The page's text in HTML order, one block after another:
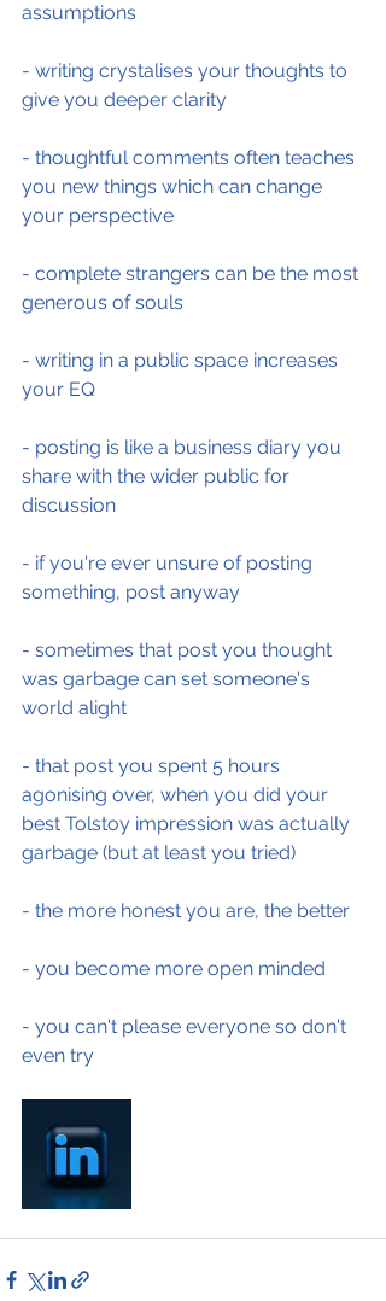
assumptions
- writing crystalises your thoughts to
give you deeper clarity
- thoughtful comments often teaches
you new things which can change
your perspective
- complete strangers can be the most
generous of souls
- writing in a public space increases
your EQ
- posting is like a business diary you
share with the wider public for
discussion
- if you're ever unsure of posting
something, post anyway
- sometimes that post you thought
was garbage can set someone's
world alight
- that post you spent 5 hours
agonising over, when you did your
best Tolstoy impression was actually
garbage (but at least you tried)
- the more honest you are, the better
- you become more open minded
- you can't please everyone so don't
even try